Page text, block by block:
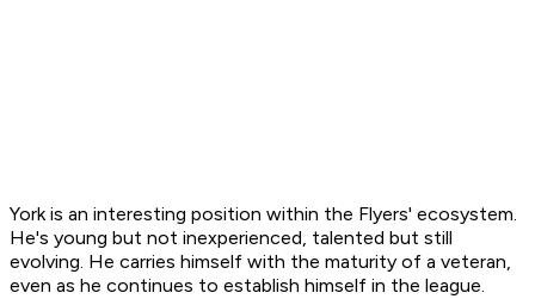
York is an interesting position within the Flyers' ecosystem.
He's young but not inexperienced, talented but still
evolving. He carries himself with the maturity of a veteran,
even as he continues to establish himself in the league.